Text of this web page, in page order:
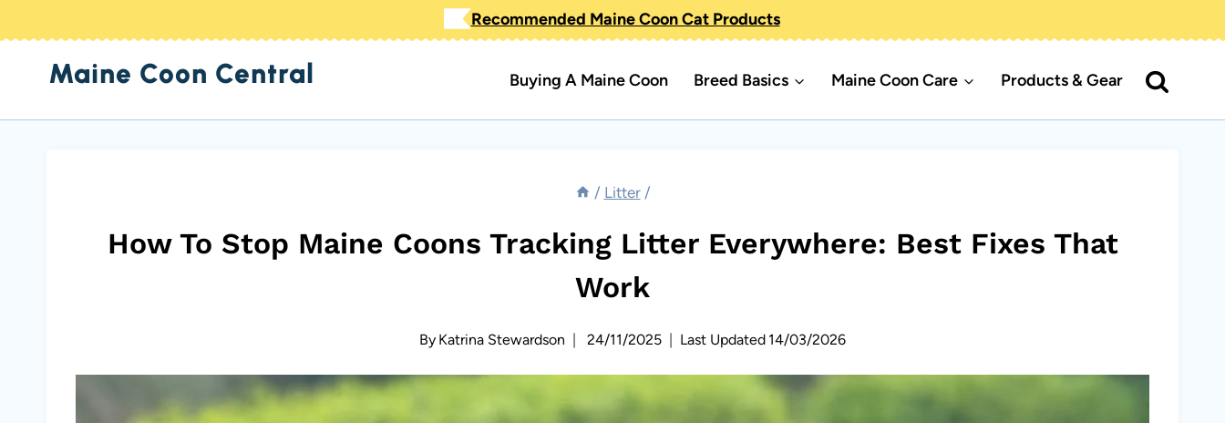
to
content
Recommended Maine Coon Cat Products
Maine Coon Central Buying A Maine Coon Breed Basics Maine Coon Care Products & Gear
/ Litter /
How To Stop Maine Coons Tracking Litter Everywhere: Best Fixes That
Work
By Katrina Stewardson 24/11/2025 Last Updated 14/03/2026